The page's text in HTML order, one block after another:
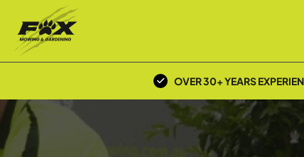
OVER 30+ YEARS